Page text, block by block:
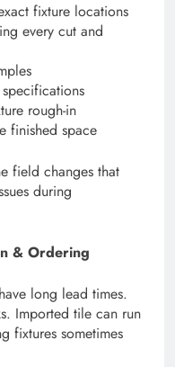
fixture locations
every cut and
rough-in
finished space
field changes that
during
& Ordering
long lead times.
Imported tile can run
fixtures sometimes